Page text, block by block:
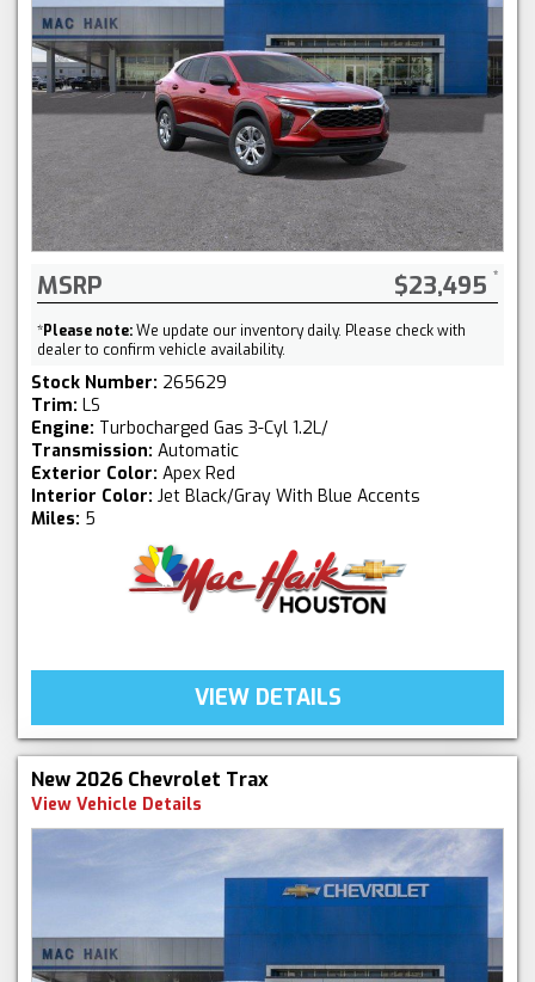
MSRP $23,495
*Please note:We update our inventory daily. Please check with
dealer to confirm vehicle availability.
Stock Number: 265629
Trim: LS
Engine: Turbocharged Gas 3-Cyl 1.2L/
Transmission: Automatic
Exterior Color: Apex Red
Interior Color: Jet Black/Gray With Blue Accents
Miles: 5
VIEW DETAILS
New 2026 Chevrolet Trax
View Vehicle Details